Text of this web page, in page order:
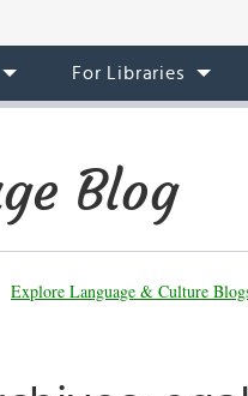
For Libraries
Blog
Explore Language & Culture